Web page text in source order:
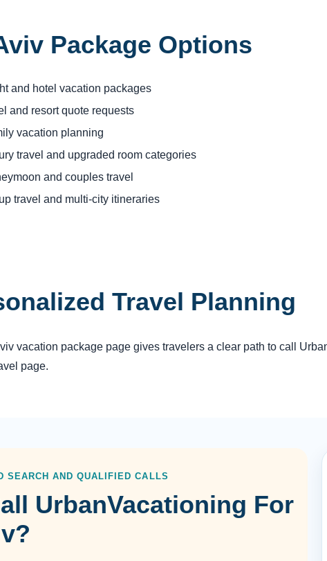
Package Options
and hotel vacation packages
and resort quote requests
vacation planning
travel and upgraded room categories
and couples travel
travel and multi-city itineraries
Travel Planning
vacation package page gives travelers a clear path to call
page.
SEARCH AND QUALIFIED CALLS
UrbanVacationing For